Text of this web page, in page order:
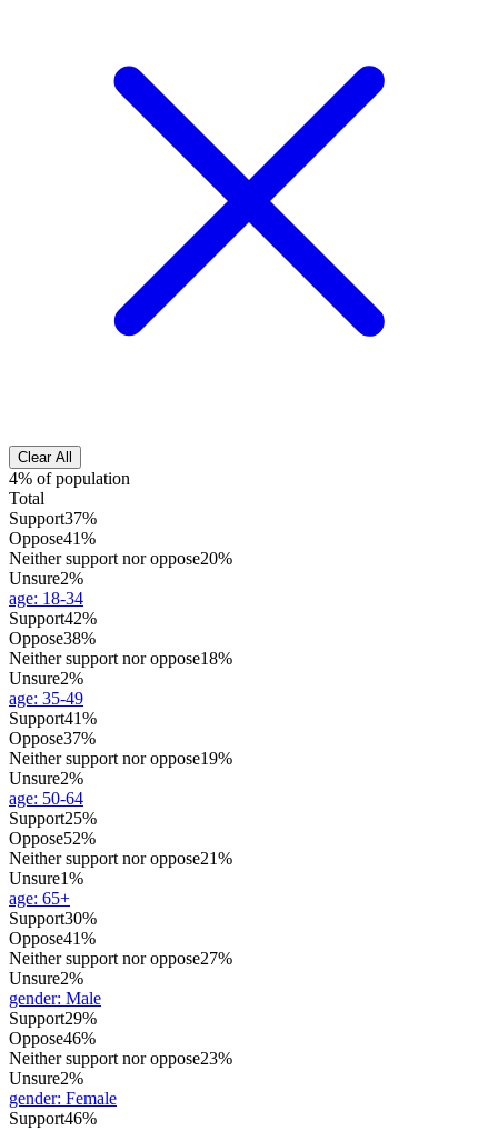
Clear All
4% of population
Total
Support37%
Oppose41%
Neither support nor oppose20%
Unsure2%
age: 18-34
Support42%
Oppose38%
Neither support nor oppose18%
Unsure2%
age: 35-49
Support41%
Oppose37%
Neither support nor oppose19%
Unsure2%
age: 50-64
Support25%
Oppose52%
Neither support nor oppose21%
Unsure1%
age: 65+
Support30%
Oppose41%
Neither support nor oppose27%
Unsure2%
gender: Male
Support29%
Oppose46%
Neither support nor oppose23%
Unsure2%
gender: Female
Support46%